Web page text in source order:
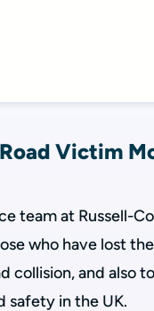
Victim
team at Russell-
who have lost
collision, and also
safety in the UK.